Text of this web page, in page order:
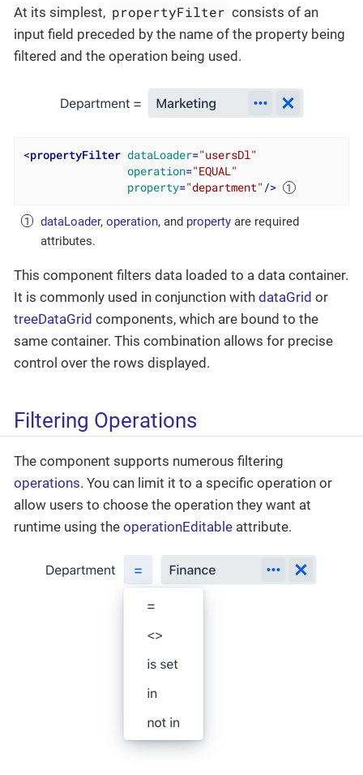
At its simplest, propertyFilter consists of an
input field preceded by the name of the property being
filtered and the operation being used.
<propertyFilter dataLoader="usersDl"
operation="EQUAL"
property="department" />
dataLoader, operation, and property are required
attributes.
This component filters data loaded to a data container.
It is commonly used in conjunction with dataGrid or
treeDataGrid components, which are bound to the
same container. This combination allows for precise
control over the rows displayed.
Filtering Operations
The component supports numerous filtering
operations. You can limit it to a specific operation or
allow users to choose the operation they want at
runtime using the operationEditable attribute.